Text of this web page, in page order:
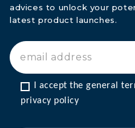
advices to unlock your
latest product launches.
I accept the general
privacy policy